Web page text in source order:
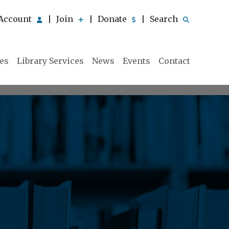
Join Donate Search
Library Services News Events Contact